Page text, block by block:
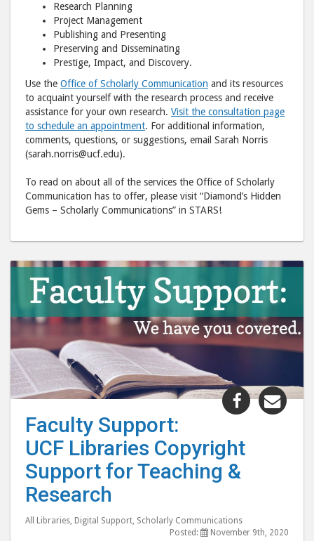
Research Planning
Project Management
Publishing and Presenting
Preserving and Disseminating
Prestige, Impact, and Discovery.
Use the Office of Scholarly Communication and its resources
to acquaint yourself with the research process and receive
assistance for your own research. Visit the consultation page
to schedule an appointment. For additional information,
comments, questions, or suggestions, email Sarah Norris
(sarah.norris@ucf.edu).
To read on about all of the services the Office of Scholarly
Communication has to offer, please visit “Diamond’s Hidden
Gems – Scholarly Communications” in STARS!
Share
"Faculty
Teaching
Faculty Support:
UCF Libraries Copyright
Support for Teaching &
Research
All Libraries, Digital Support, Scholarly Communications
Posted:
November 9th, 2020